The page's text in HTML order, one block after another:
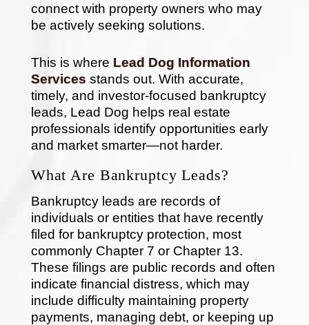
connect with property owners who may
be actively seeking solutions.
This is where Lead Dog Information
Services stands out. With accurate,
timely, and investor-focused bankruptcy
leads, Lead Dog helps real estate
professionals identify opportunities early
and market smarter—not harder.
What Are Bankruptcy Leads?
Bankruptcy leads are records of
individuals or entities that have recently
filed for bankruptcy protection, most
commonly Chapter 7 or Chapter 13.
These filings are public records and often
indicate financial distress, which may
include difficulty maintaining property
payments, managing debt, or keeping up